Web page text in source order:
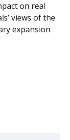
on real
views of the
expansion